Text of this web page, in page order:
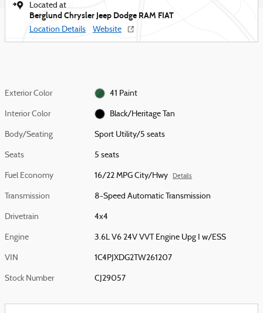
Located at
Berglund Chrysler Jeep Dodge RAM FIAT
Location Details Website
Exterior Color 41 Paint
Interior Color Black/Heritage Tan
Body/Seating Sport Utility/5 seats
Seats 5 seats
Fuel Economy 16/22 MPG City/Hwy Details
Transmission 8-Speed Automatic Transmission
Drivetrain 4x4
Engine 3.6L V6 24V VVT Engine Upg I w/ESS
VIN 1C4PJXDG2TW261207
Stock Number CJ29057